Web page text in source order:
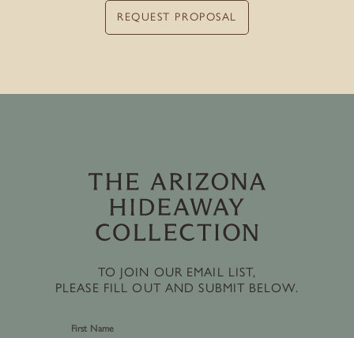
REQUEST PROPOSAL
TO JOIN OUR EMAIL LIST,
PLEASE FILL OUT AND SUBMIT BELOW.